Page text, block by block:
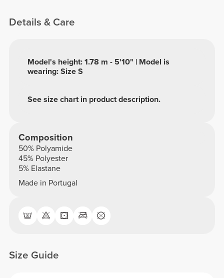
Details & Care
See size chart in product description.
Model's height: 1.78 m - 5'10" | Model is
wearing: Size S
Composition
50% Polyamide
45% Polyester
5% Elastane
Made in Portugal
Size Guide